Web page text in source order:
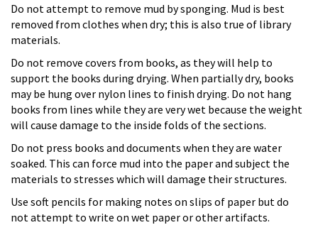
Do not attempt to remove mud by sponging. Mud is best
removed from clothes when dry; this is also true of library
materials.
Do not remove covers from books, as they will help to
support the books during drying. When partially dry, books
may be hung over nylon lines to finish drying. Do not hang
books from lines while they are very wet because the weight
will cause damage to the inside folds of the sections.
Do not press books and documents when they are water
soaked. This can force mud into the paper and subject the
materials to stresses which will damage their structures.
Use soft pencils for making notes on slips of paper but do
not attempt to write on wet paper or other artifacts.